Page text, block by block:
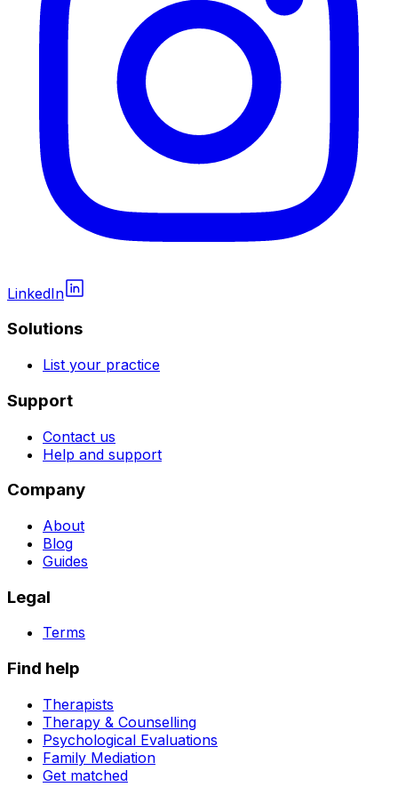
LinkedIn
Solutions
List your practice
Support
Contact us
Help and support
Company
About
Blog
Guides
Legal
Terms
Find help
Therapists
Therapy & Counselling
Psychological Evaluations
Family Mediation
Get matched